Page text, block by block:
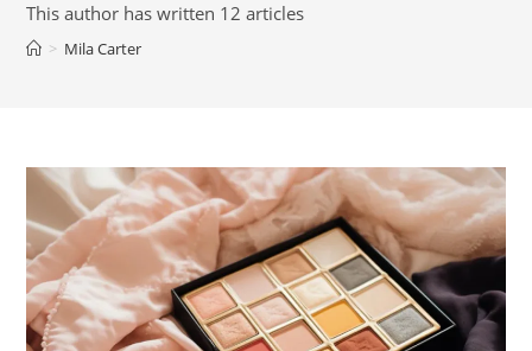
This author has written 12 articles
> Mila Carter